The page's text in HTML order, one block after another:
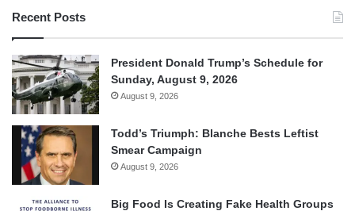
Recent Posts
President Donald Trump’s Schedule for
Sunday, August 9, 2026
August 9, 2026
Todd’s Triumph: Blanche Bests Leftist
Smear Campaign
August 9, 2026
Big Food Is Creating Fake Health Groups